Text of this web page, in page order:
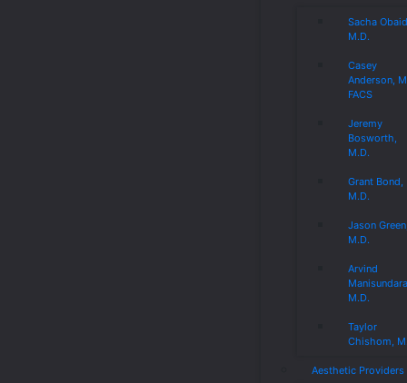
Sacha
M.D.
Casey
Anderson,
FACS
Jeremy
Bosworth,
M.D.
Grant Bond,
M.D.
Jason
M.D.
Arvind
M.D.
Taylor
Chishom,
Aesthetic Providers